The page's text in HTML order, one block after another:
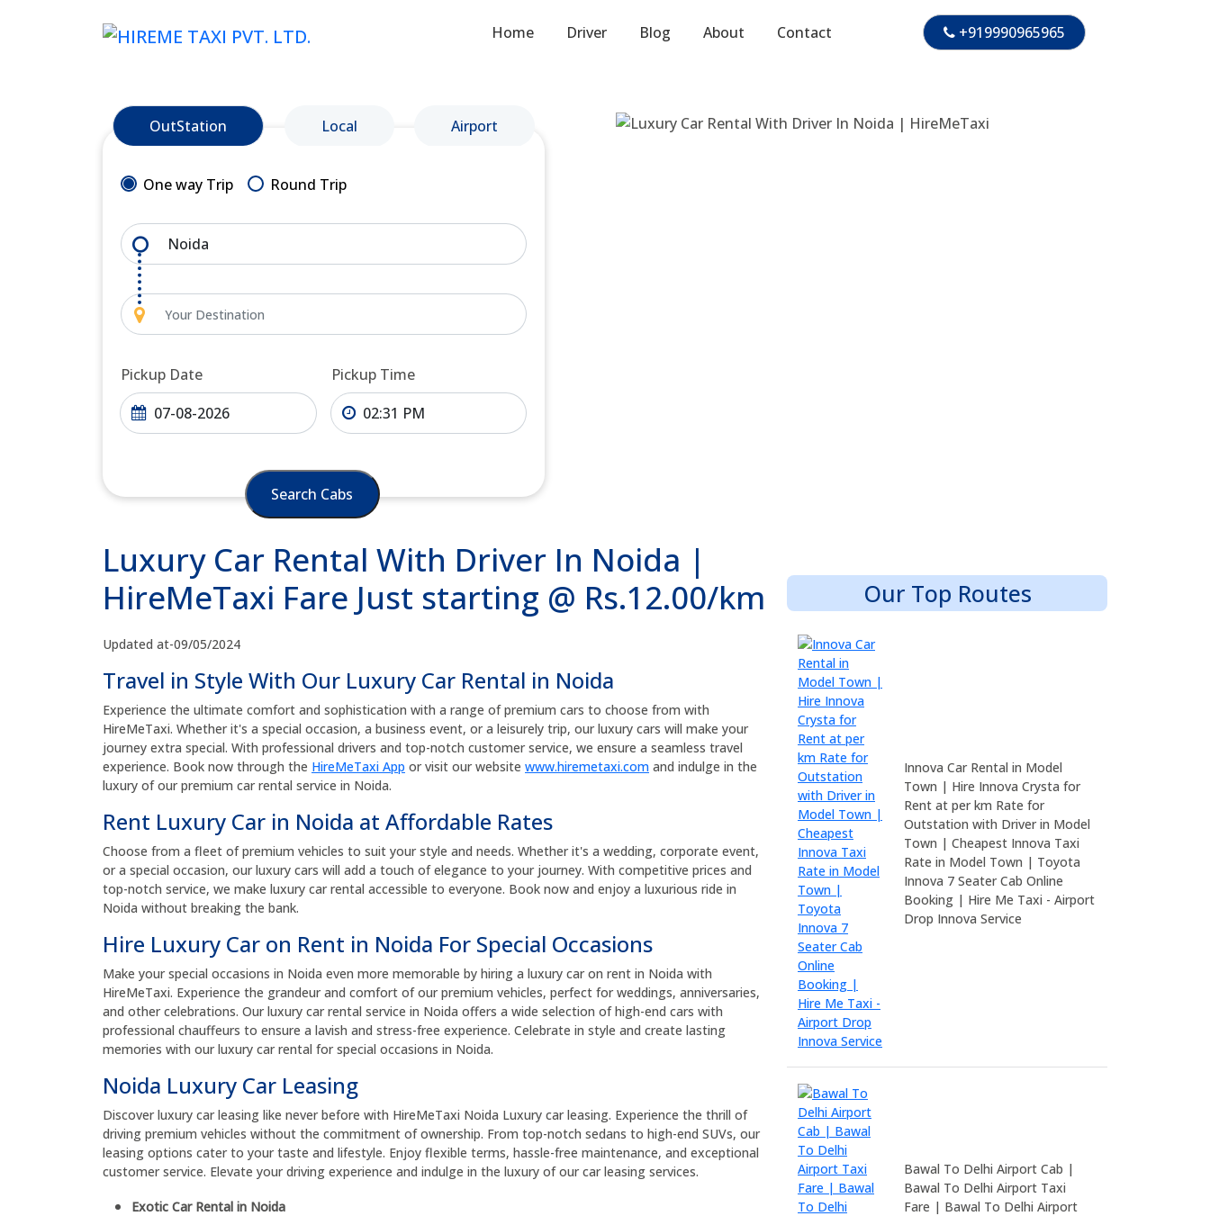
Home Driver Blog About Contact +919990965965
OutStation Local Airport
One way Trip Round Trip
Pickup Date Pickup Time
Search Cabs
Luxury Car Rental With Driver In Noida |
HireMeTaxi Fare Just starting @ Rs.12.00/km
Updated at-09/05/2024
Travel in Style With Our Luxury Car Rental in Noida
Experience the ultimate comfort and sophistication with a range of premium cars to choose from with
HireMeTaxi. Whether it's a special occasion, a business event, or a leisurely trip, our luxury cars will make your
journey extra special. With professional drivers and top-notch customer service, we ensure a seamless travel
experience. Book now through the HireMeTaxi App or visit our website www.hiremetaxi.com and indulge in the
luxury of our premium car rental service in Noida.
Rent Luxury Car in Noida at Affordable Rates
Choose from a fleet of premium vehicles to suit your style and needs. Whether it's a wedding, corporate event,
or a special occasion, our luxury cars will add a touch of elegance to your journey. With competitive prices and
top-notch service, we make luxury car rental accessible to everyone. Book now and enjoy a luxurious ride in
Noida without breaking the bank.
Hire Luxury Car on Rent in Noida For Special Occasions
Make your special occasions in Noida even more memorable by hiring a luxury car on rent in Noida with
HireMeTaxi. Experience the grandeur and comfort of our premium vehicles, perfect for weddings, anniversaries,
and other celebrations. Our luxury car rental service in Noida offers a wide selection of high-end cars with
professional chauffeurs to ensure a lavish and stress-free experience. Celebrate in style and create lasting
memories with our luxury car rental for special occasions in Noida.
Noida Luxury Car Leasing
Discover luxury car leasing like never before with HireMeTaxi Noida Luxury car leasing. Experience the thrill of
driving premium vehicles without the commitment of ownership. From top-notch sedans to high-end SUVs, our
leasing options cater to your taste and lifestyle. Enjoy flexible terms, hassle-free maintenance, and exceptional
customer service. Elevate your driving experience and indulge in the luxury of our car leasing services.
Exotic Car Rental in Noida
Our Top Routes
Innova Car Rental in Model
Town | Hire Innova Crysta for
Rent at per km Rate for
Outstation with Driver in Model
Town | Cheapest Innova Taxi
Rate in Model Town | Toyota
Innova 7 Seater Cab Online
Booking | Hire Me Taxi - Airport
Drop Innova Service
Bawal To Delhi Airport Cab |
Bawal To Delhi Airport Taxi
Fare | Bawal To Delhi Airport